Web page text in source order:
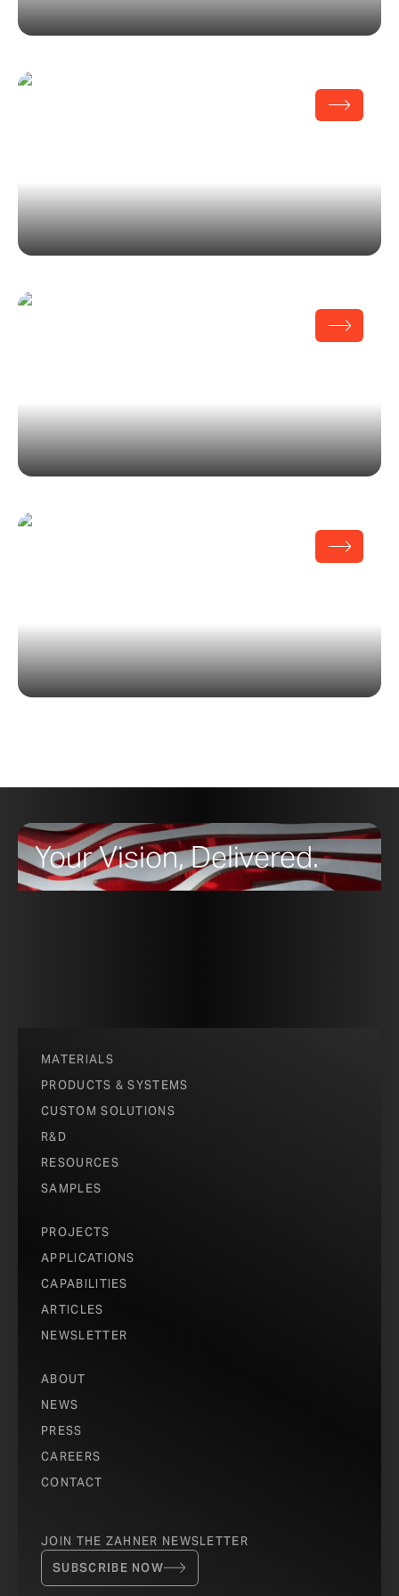
Your Vision, Delivered.
MATERIALS
PRODUCTS & SYSTEMS
CUSTOM SOLUTIONS
R&D
RESOURCES
SAMPLES
PROJECTS
APPLICATIONS
CAPABILITIES
ARTICLES
NEWSLETTER
ABOUT
NEWS
PRESS
CAREERS
CONTACT
JOIN THE ZAHNER NEWSLETTER
SUBSCRIBE NOW